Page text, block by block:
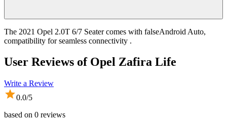
The 2021 Opel 2.0T 6/7 Seater comes with falseAndroid Auto,
compatibility for seamless connectivity .
User Reviews of Opel Zafira Life
Write a Review
0.0/5
based on 0 reviews